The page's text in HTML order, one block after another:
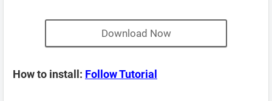
Download Now
How to install: Follow Tutorial